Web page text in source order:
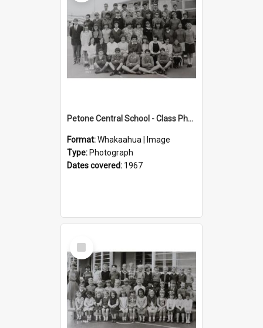
Petone Central School - Class Photographs, 1967
Format:Whakaahua | Image
Type: Photograph
Dates covered: 1967
Select
Item